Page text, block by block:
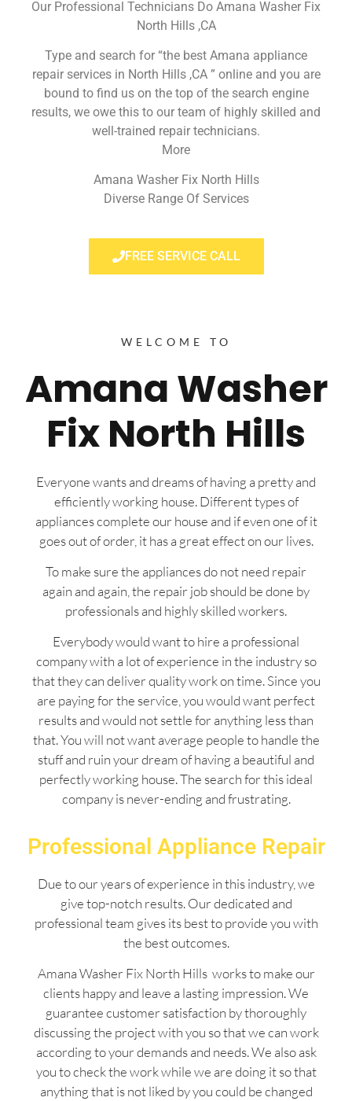
Our Professional Technicians Do Amana Washer Fix
North Hills ,CA
Type and search for “the best Amana appliance
repair services in North Hills ,CA ” online and you are
bound to find us on the top of the search engine
results, we owe this to our team of highly skilled and
well-trained repair technicians.
More
Amana Washer Fix North Hills
Diverse Range Of Services
FREE SERVICE CALL
WELCOME TO
Amana Washer
Fix North Hills
Everyone wants and dreams of having a pretty and
efficiently working house. Different types of
appliances complete our house and if even one of it
goes out of order, it has a great effect on our lives.
To make sure the appliances do not need repair
again and again, the repair job should be done by
professionals and highly skilled workers.
Everybody would want to hire a professional
company with a lot of experience in the industry so
that they can deliver quality work on time. Since you
are paying for the service, you would want perfect
results and would not settle for anything less than
that. You will not want average people to handle the
stuff and ruin your dream of having a beautiful and
perfectly working house. The search for this ideal
company is never-ending and frustrating.
Professional Appliance Repair
Due to our years of experience in this industry, we
give top-notch results. Our dedicated and
professional team gives its best to provide you with
the best outcomes.
Amana Washer Fix North Hills works to make our
clients happy and leave a lasting impression. We
guarantee customer satisfaction by thoroughly
discussing the project with you so that we can work
according to your demands and needs. We also ask
you to check the work while we are doing it so that
anything that is not liked by you could be changed